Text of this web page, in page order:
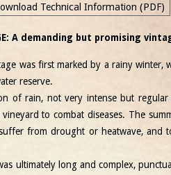
Technical Information (PDF)
A demanding but promising
was first marked by a rainy
reserve.
of rain, not very intense but
to combat diseases. The
from drought or heatwave, and
ultimately long and complex,